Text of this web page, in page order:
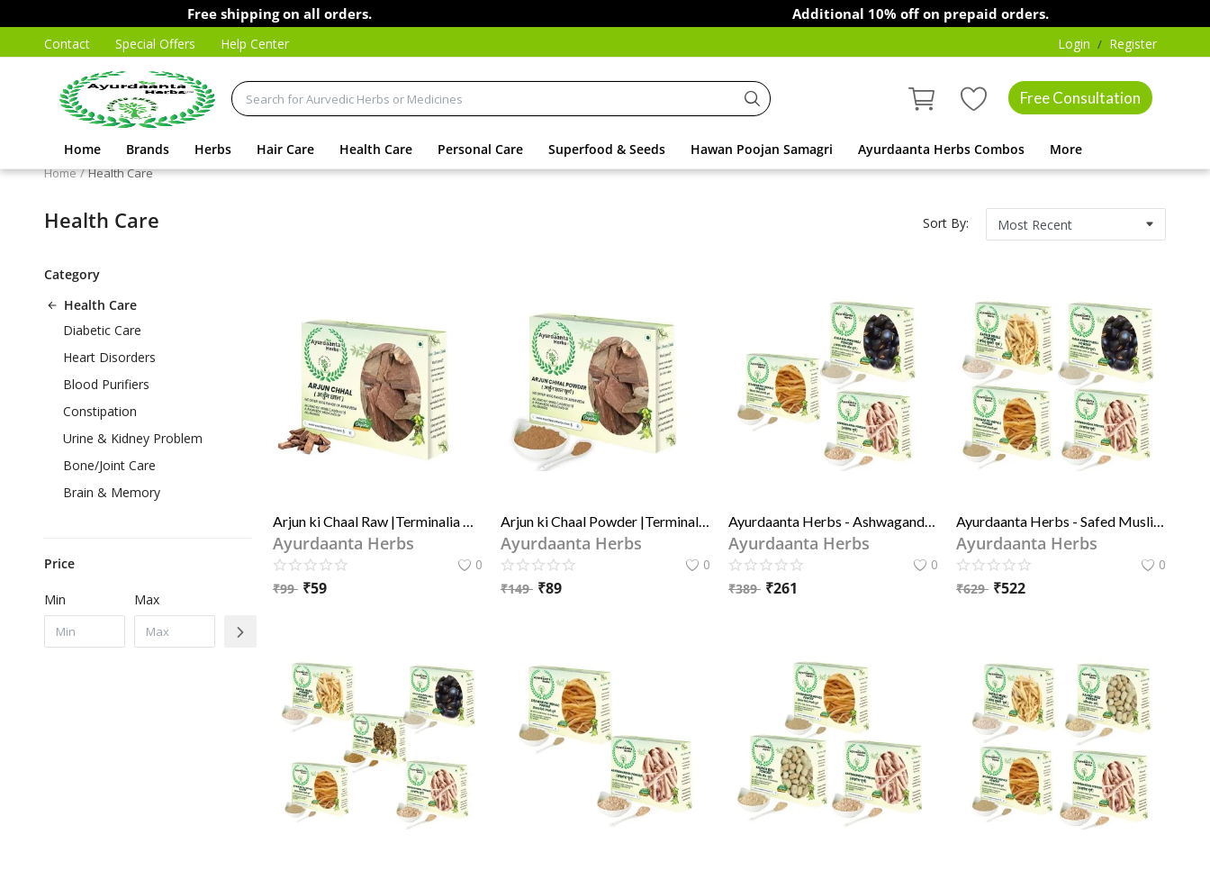
Free shipping on all orders. Additional 10% off on prepaid orders.
Contact Special Offers Help Center Login / Register
Free Consultation
Home Brands Herbs Hair Care Health Care Personal Care Superfood & Seeds Hawan Poojan Samagri Ayurdaanta Herbs Combos More
Home Health Care
Health Care Sort By:
Category
Health Care
Diabetic Care
Heart Disorders
Blood Purifiers
Constipation
Urine & Kidney Problem
Bone/Joint Care
Brain & Memory
Price
Min Max
Arjun ki Chaal Raw |Terminalia Arjuna Bark | Raw Dry Premium Arjun Tree Bark | अर्जुन छाल100% Natural Sun Dried Reduce Bad Cholesterol - By Ayurdaanta Herbs
Ayurdaanta Herbs
0
₹99 ₹59
Arjun ki Chaal Powder |Terminalia Arjuna Bark Powder | Dry Premium Arjun Tree Bark Powder| अर्जुन छाल पाउडर(चूर्ण)100% Natural Sun Dried Reduce Bad Cholestero By Ayurdaanta Herbs
Ayurdaanta Herbs
0
₹149 ₹89
Ayurdaanta Herbs - Ashwagandh Powder, Pili (yellow) Shitawar Powder, Kala Kaunch Beej Powder - 3 in 1 Special Combo Of Grade-1 quality Herbs Powder 50GrX3
Ayurdaanta Herbs
0
₹389 ₹261
Ayurdaanta Herbs - Safed Musli Powder, Ashwagandh Powder, Pili (yellow) Shitawar Powder, Kala Kaunch Beej Powder - 4 in 1 Special Combo Of Grade-1 quality Herbs Powder
Ayurdaanta Herbs
0
₹629 ₹522